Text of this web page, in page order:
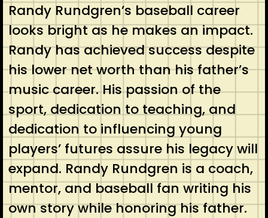
Randy Rundgren’s baseball career
looks bright as he makes an impact.
Randy has achieved success despite
his lower net worth than his father’s
music career. His passion of the
sport, dedication to teaching, and
dedication to influencing young
players’ futures assure his legacy will
expand. Randy Rundgren is a coach,
mentor, and baseball fan writing his
own story while honoring his father.